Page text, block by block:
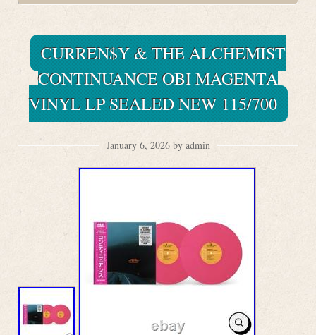
CURREN$Y & THE ALCHEMIST
CONTINUANCE OBI MAGENTA
VINYL LP SEALED NEW 115/700
January 6, 2026 by admin